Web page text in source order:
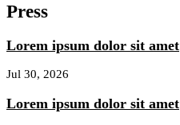
Press
Lorem ipsum dolor sit amet
Jul 30, 2026
Lorem ipsum dolor sit amet